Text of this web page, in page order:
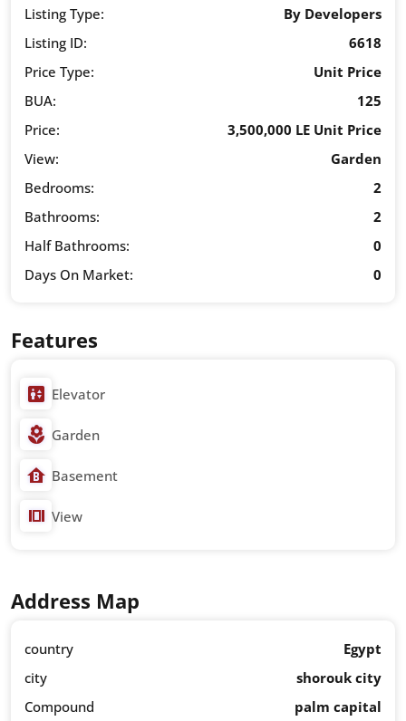
Listing Type:
By Developers
Listing ID:
6618
Price Type:
Unit Price
BUA:
125
Price:
3,500,000 LE Unit Price
View:
Garden
Bedrooms:
2
Bathrooms:
2
Half Bathrooms:
0
Days On Market:
0
Features
Elevator
Garden
Basement
View
Address Map
country
Egypt
city
shorouk city
Compound
palm capital